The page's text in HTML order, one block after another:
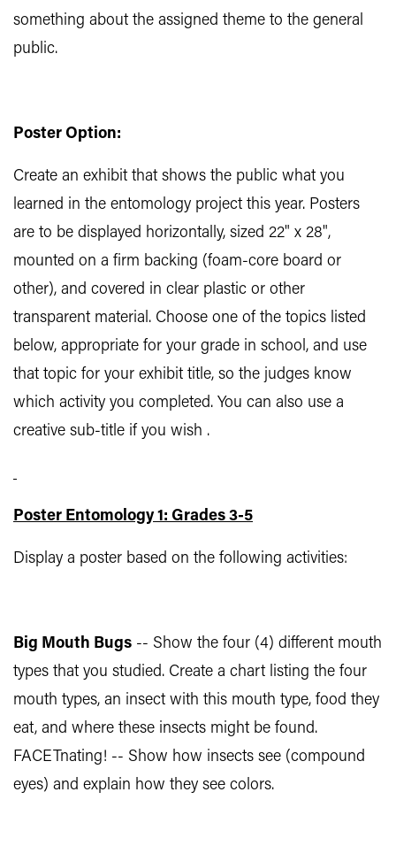
something about the assigned theme to the general
public.
Poster Option:
Create an exhibit that shows the public what you
learned in the entomology project this year. Posters
are to be displayed horizontally, sized 22" x 28",
mounted on a firm backing (foam-core board or
other), and covered in clear plastic or other
transparent material. Choose one of the topics listed
below, appropriate for your grade in school, and use
that topic for your exhibit title, so the judges know
which activity you completed. You can also use a
creative sub-title if you wish .
Poster Entomology 1: Grades 3-5
Display a poster based on the following activities:
Big Mouth Bugs -- Show the four (4) different mouth
types that you studied. Create a chart listing the four
mouth types, an insect with this mouth type, food they
eat, and where these insects might be found.
FACETnating! -- Show how insects see (compound
eyes) and explain how they see colors.